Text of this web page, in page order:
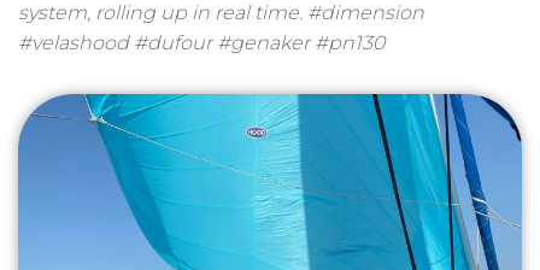
system, rolling up in real time. #dimension
#velashood #dufour #genaker #pn130